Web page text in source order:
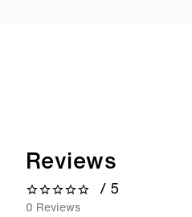
Reviews
0 out of 5 stars
/ 5
0 Reviews